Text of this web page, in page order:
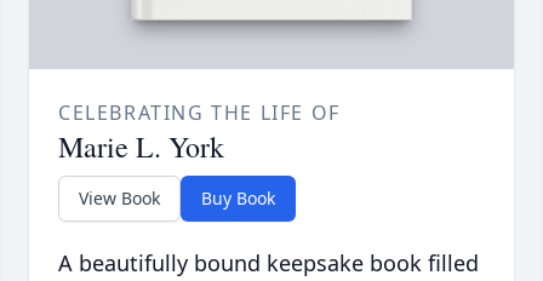
CELEBRATING THE LIFE OF
Marie L. York
View Book Buy Book
A beautifully bound keepsake book filled